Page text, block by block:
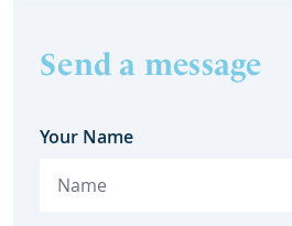
Send a message
Your Name